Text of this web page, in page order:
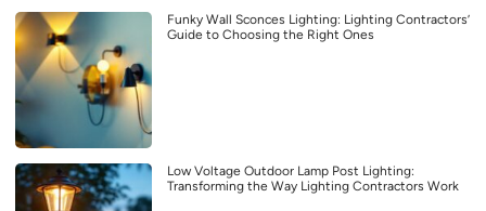
Funky Wall Sconces Lighting: Lighting Contractors’
Guide to Choosing the Right Ones
Low Voltage Outdoor Lamp Post Lighting:
Transforming the Way Lighting Contractors Work